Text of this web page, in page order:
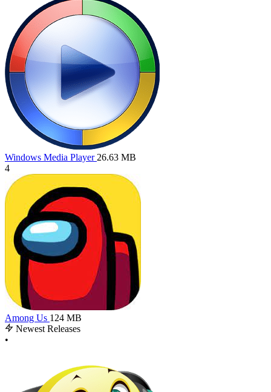
Windows Media Player 26.63 MB
4
Among Us 124 MB
Newest Releases
•